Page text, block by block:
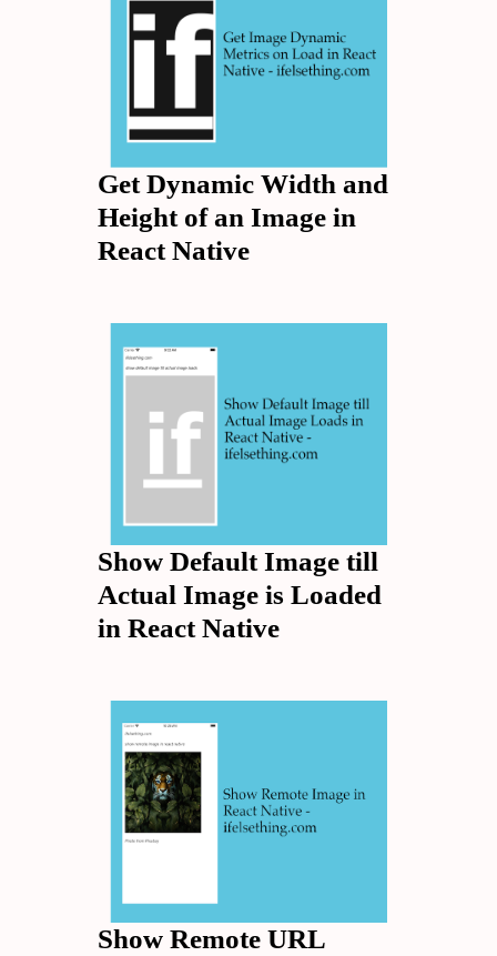
Get Dynamic Width and
Height of an Image in
React Native
Show Default Image till
Actual Image is Loaded
in React Native
Show Remote URL